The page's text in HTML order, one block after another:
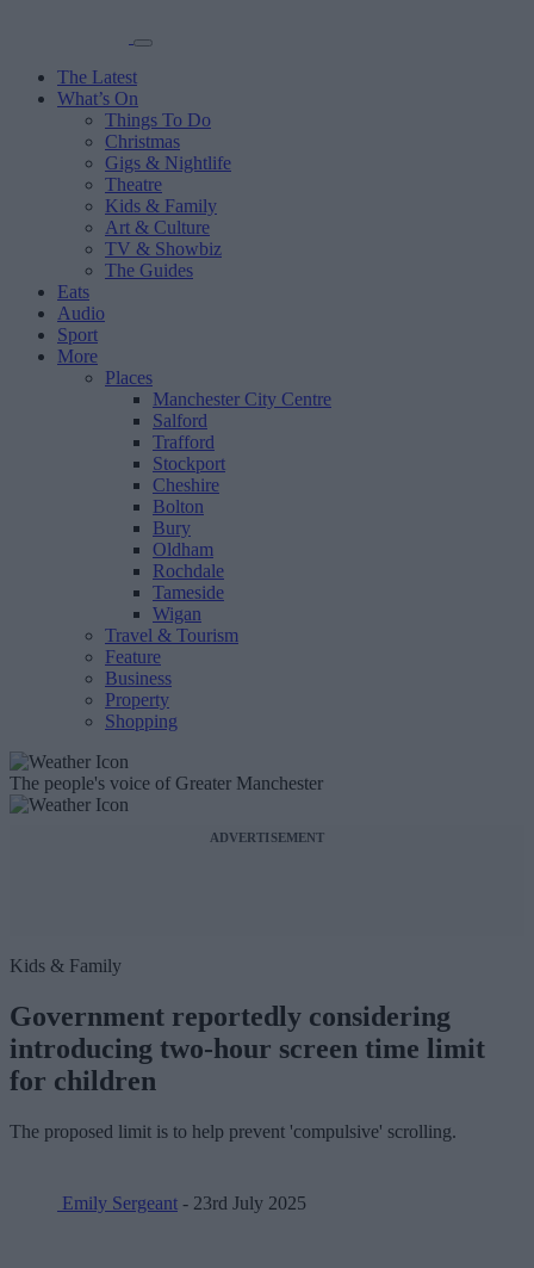
The Latest
What’s On
Things To Do
Christmas
Gigs & Nightlife
Theatre
Kids & Family
Art & Culture
TV & Showbiz
The Guides
Eats
Audio
Sport
More
Places
Manchester City Centre
Salford
Trafford
Stockport
Cheshire
Bolton
Bury
Oldham
Rochdale
Tameside
Wigan
Travel & Tourism
Feature
Business
Property
Shopping
The people's voice of Greater Manchester
ADVERTISEMENT
Kids & Family
Government reportedly considering
introducing two-hour screen time limit
for children
The proposed limit is to help prevent 'compulsive' scrolling.
Emily Sergeant - 23rd July 2025